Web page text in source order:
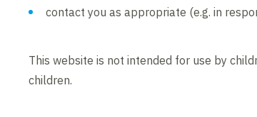
contact you as appropriate (e.g. in
This website is not intended for use by
children.